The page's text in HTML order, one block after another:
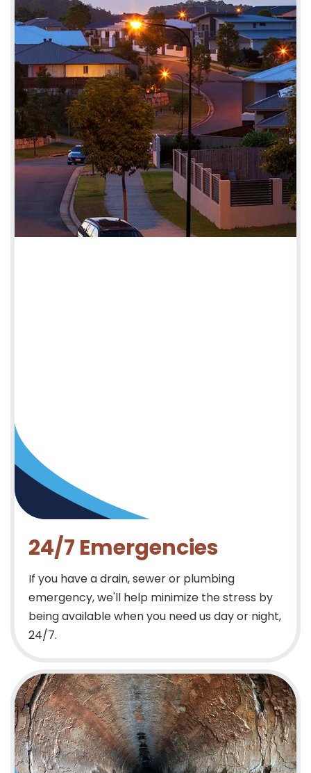
24/7 Emergencies
If you have a drain, sewer or plumbing
emergency, we'll help minimize the stress by
being available when you need us day or night,
24/7.